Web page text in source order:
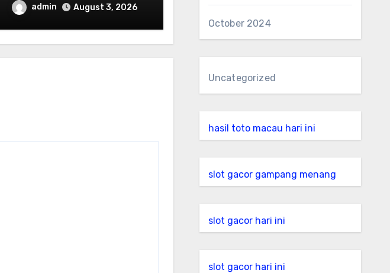
admin August 3, 2026
October 2024
Uncategorized
hasil toto macau hari ini
slot gacor gampang menang
slot gacor hari ini
slot gacor hari ini